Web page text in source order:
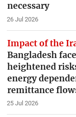
necessary
26 Jul 2026
Impact of the
Bangladesh
heightened
energy
remittance
25 Jul 2026